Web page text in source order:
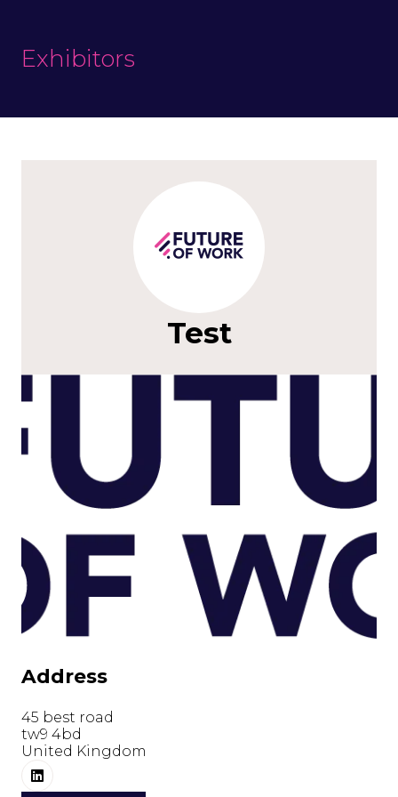
Exhibitors
Test
Address
45 best road
tw9 4bd
United Kingdom